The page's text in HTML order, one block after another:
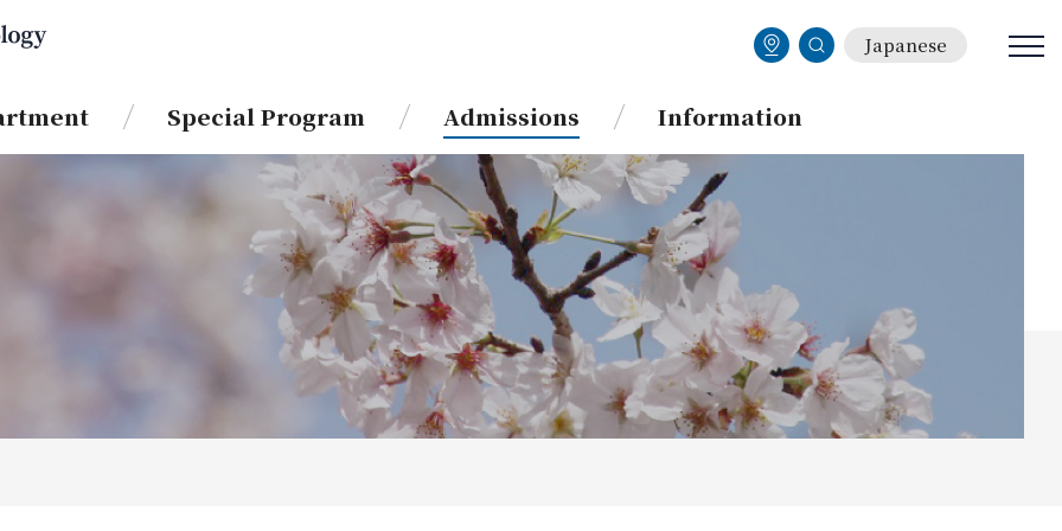
Japanese
Special Program
International Joint Education
Program for Science and
Technology (IJEP)
IJEP Short-Term Exchange
Program for International
Postgraduate Students
Double Degree Program (DDP)
Admissions Information
BBS(Bulletin Board System)
Current Students
Services for International
Students
News & Information
About GSST
Special Program
Information